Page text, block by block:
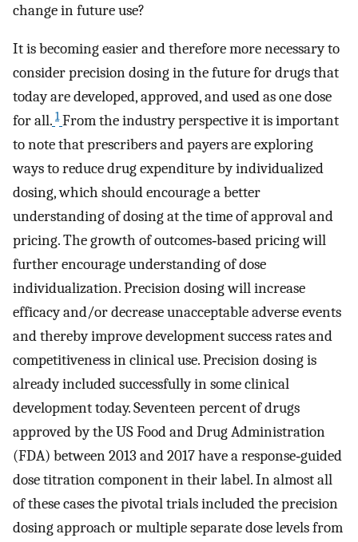
change in future use?
It is becoming easier and therefore more necessary to
consider precision dosing in the future for drugs that
today are developed, approved, and used as one dose
for all. 1 From the industry perspective it is important
to note that prescribers and payers are exploring
ways to reduce drug expenditure by individualized
dosing, which should encourage a better
understanding of dosing at the time of approval and
pricing. The growth of outcomes‐based pricing will
further encourage understanding of dose
individualization. Precision dosing will increase
efficacy and/or decrease unacceptable adverse events
and thereby improve development success rates and
competitiveness in clinical use. Precision dosing is
already included successfully in some clinical
development today. Seventeen percent of drugs
approved by the US Food and Drug Administration
(FDA) between 2013 and 2017 have a response‐guided
dose titration component in their label. In almost all
of these cases the pivotal trials included the precision
dosing approach or multiple separate dose levels from